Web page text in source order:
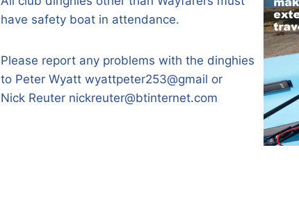
have safety boat in attendance.
Please report any problems with the dinghies
to Peter Wyatt wyattpeter253@gmail or
Nick Reuter nickreuter@btinternet.com